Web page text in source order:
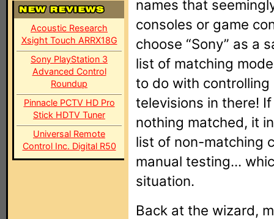
Acoustic Research
Xsight Touch ARRX18G
Sony PlayStation 3
Advanced Control
Roundup
Pinnacle PCTV HD Pro
Stick HDTV Tuner
Universal Remote
Control Inc. Digital R50
names that
consoles or game
choose “Sony” as a
list of matching
to do with controlling
televisions in there!
nothing matched, it
list of non-matching
manual testing...
situation.
Back at the wizard,